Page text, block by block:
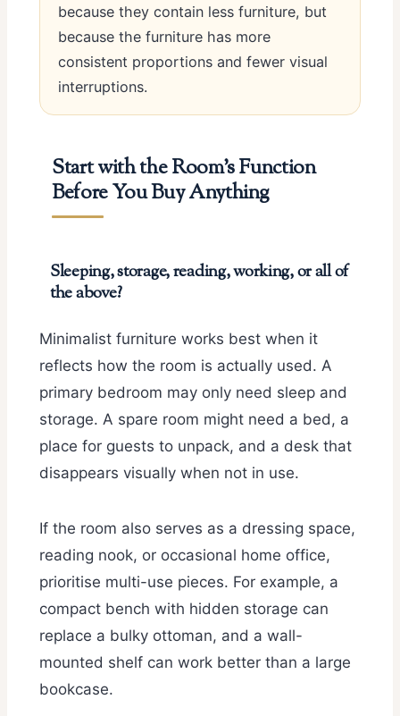
because they contain less furniture, but
because the furniture has more
consistent proportions and fewer visual
interruptions.
Start with the Room’s Function
Before You Buy Anything
Sleeping, storage, reading, working, or all of
the above?
Minimalist furniture works best when it
reflects how the room is actually used. A
primary bedroom may only need sleep and
storage. A spare room might need a bed, a
place for guests to unpack, and a desk that
disappears visually when not in use.
If the room also serves as a dressing space,
reading nook, or occasional home office,
prioritise multi-use pieces. For example, a
compact bench with hidden storage can
replace a bulky ottoman, and a wall-
mounted shelf can work better than a large
bookcase.